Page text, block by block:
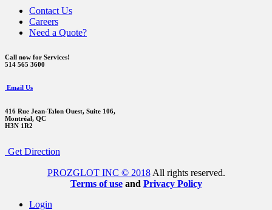
Contact Us
Careers
Need a Quote?
Call now for Services!
514 565 3600
Email Us
416 Rue Jean-Talon Ouest, Suite 106,
Montréal, QC
H3N 1R2
Get Direction
PROZGLOT INC © 2018All rights reserved.
Terms of use and Privacy Policy
Login